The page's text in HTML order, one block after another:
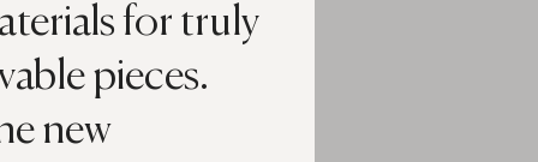
for truly
pieces.
new